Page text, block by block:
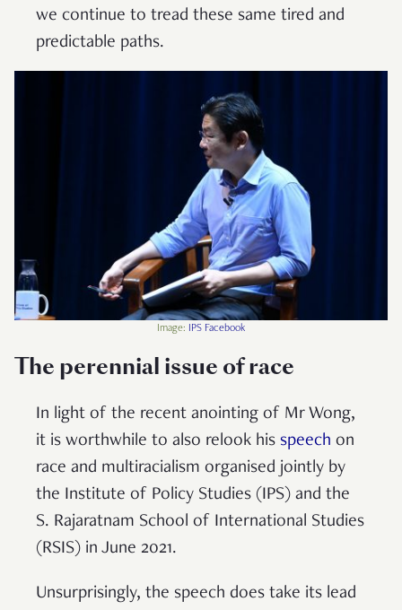
we continue to tread these same tired and
predictable paths.
Image: IPS Facebook
The perennial issue of race
In light of the recent anointing of Mr Wong,
it is worthwhile to also relook his speech on
race and multiracialism organised jointly by
the Institute of Policy Studies (IPS) and the
S. Rajaratnam School of International Studies
(RSIS) in June 2021.
Unsurprisingly, the speech does take its lead